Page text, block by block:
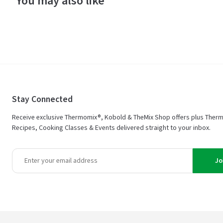
Stay Connected
Receive exclusive Thermomix®, Kobold & TheMix Shop offers plus
Recipes, Cooking Classes & Events delivered straight to your inbox.